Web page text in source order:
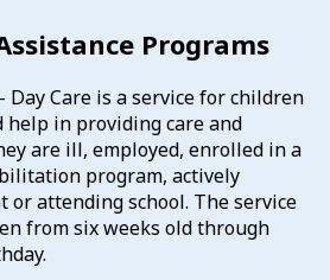
Programs
Day Care is a service for children
help in providing care and
are ill, employed, enrolled in a
program, actively
or attending school. The service
from six weeks old through